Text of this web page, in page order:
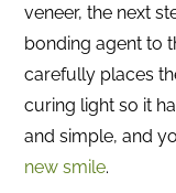
veneer, the next
bonding agent to
carefully places
curing light so it
and simple, and
new smile.